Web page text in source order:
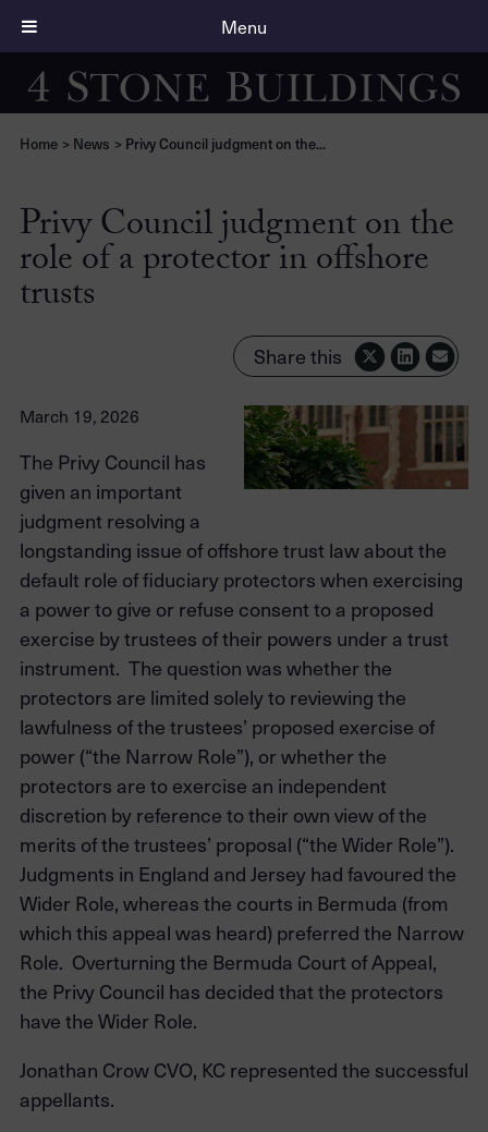
Home > News > Privy Council judgment on the...
Privy Council judgment on the
role of a protector in offshore
trusts
Share this
March 19, 2026
The Privy Council has
given an important
judgment resolving a
longstanding issue of offshore trust law about the
default role of fiduciary protectors when exercising
a power to give or refuse consent to a proposed
exercise by trustees of their powers under a trust
instrument. The question was whether the
protectors are limited solely to reviewing the
lawfulness of the trustees’ proposed exercise of
power (“the Narrow Role”), or whether the
protectors are to exercise an independent
discretion by reference to their own view of the
merits of the trustees’ proposal (“the Wider Role”).
Judgments in England and Jersey had favoured the
Wider Role, whereas the courts in Bermuda (from
which this appeal was heard) preferred the Narrow
Role. Overturning the Bermuda Court of Appeal,
the Privy Council has decided that the protectors
have the Wider Role.
Jonathan Crow CVO, KC represented the successful
appellants.
Menu